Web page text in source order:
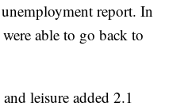
report. In
able to go back to
leisure added 2.1